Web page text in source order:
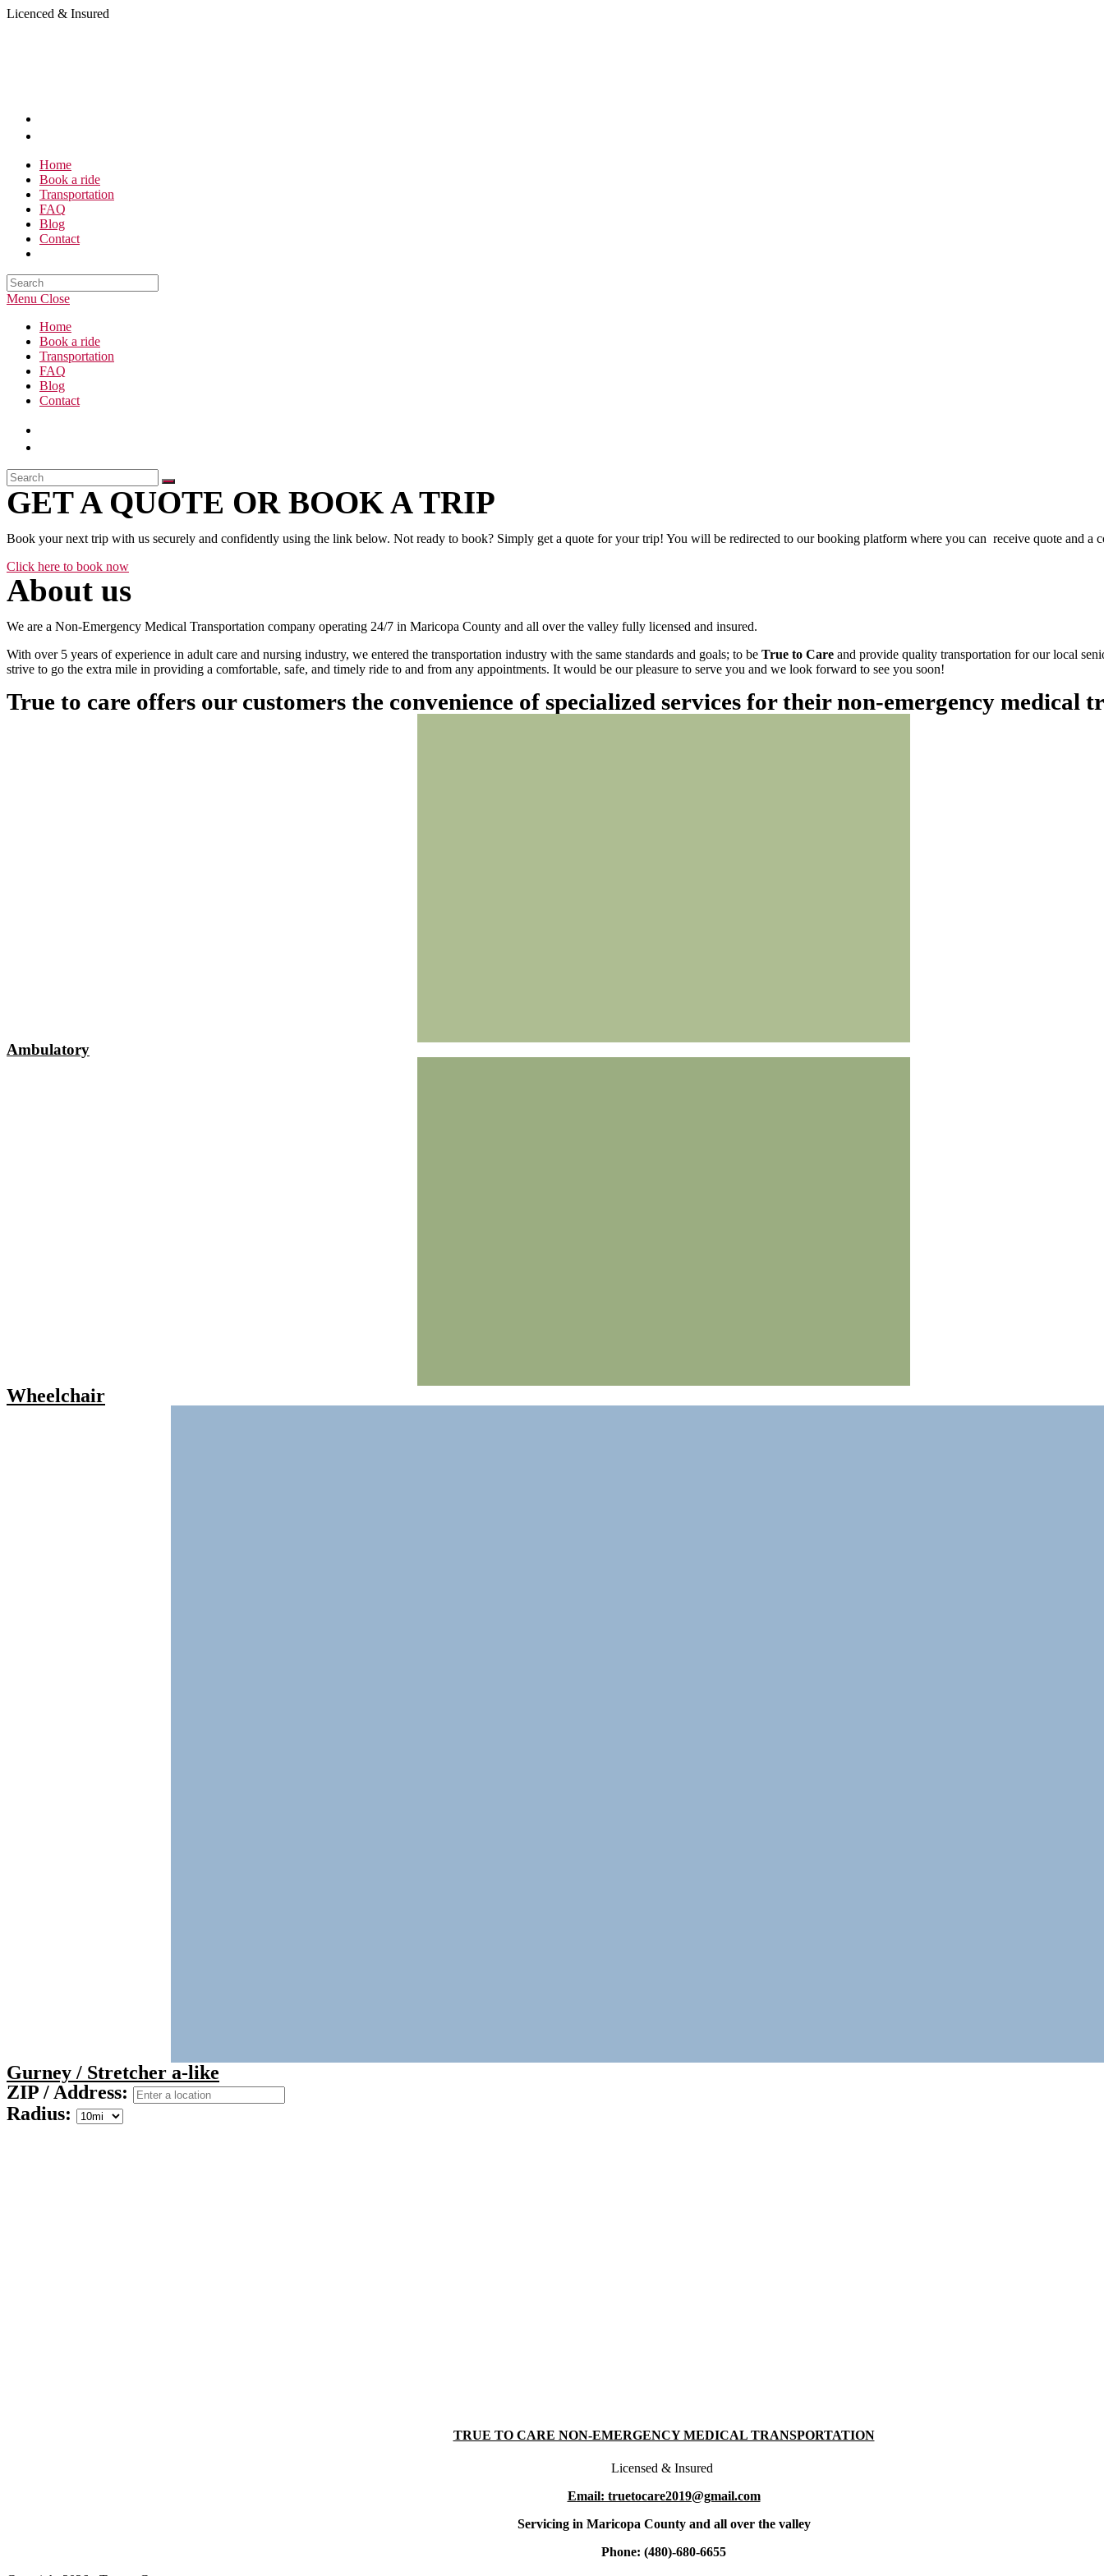
Skip
Licenced & Insured
Home
Book a ride
Transportation
FAQ
Blog
Contact
Search
this
Menu Close
Home
Book a ride
Transportation
FAQ
Blog
Contact
GET A QUOTE OR BOOK A TRIP
Book your next trip with us securely and confidently using the link below. Not ready to book? Simply get a quote for your trip! You will be redirected to our booking platform where you can receive quote and a
Click here to book now
About us
We are a Non-Emergency Medical Transportation company operating 24/7 in Maricopa County and all over the valley fully licensed and insured.
With over 5 years of experience in adult care and nursing industry, we entered the transportation industry with the same standards and goals; to be True to Care and provide quality transportation for our local
strive to go the extra mile in providing a comfortable, safe, and timely ride to and from any appointments. It would be our pleasure to serve you and we look forward to see you soon!
True to care offers our customers the convenience of specialized services for their non-emergency medical
Ambulatory
Wheelchair
Gurney / Stretcher a-like
ZIP / Address:
Radius:
TRUE TO CARE NON-EMERGENCY MEDICAL TRANSPORTATION
Licensed & Insured
Email: truetocare2019@gmail.com
Servicing in Maricopa County and all over the valley
Phone: (480)-680-6655